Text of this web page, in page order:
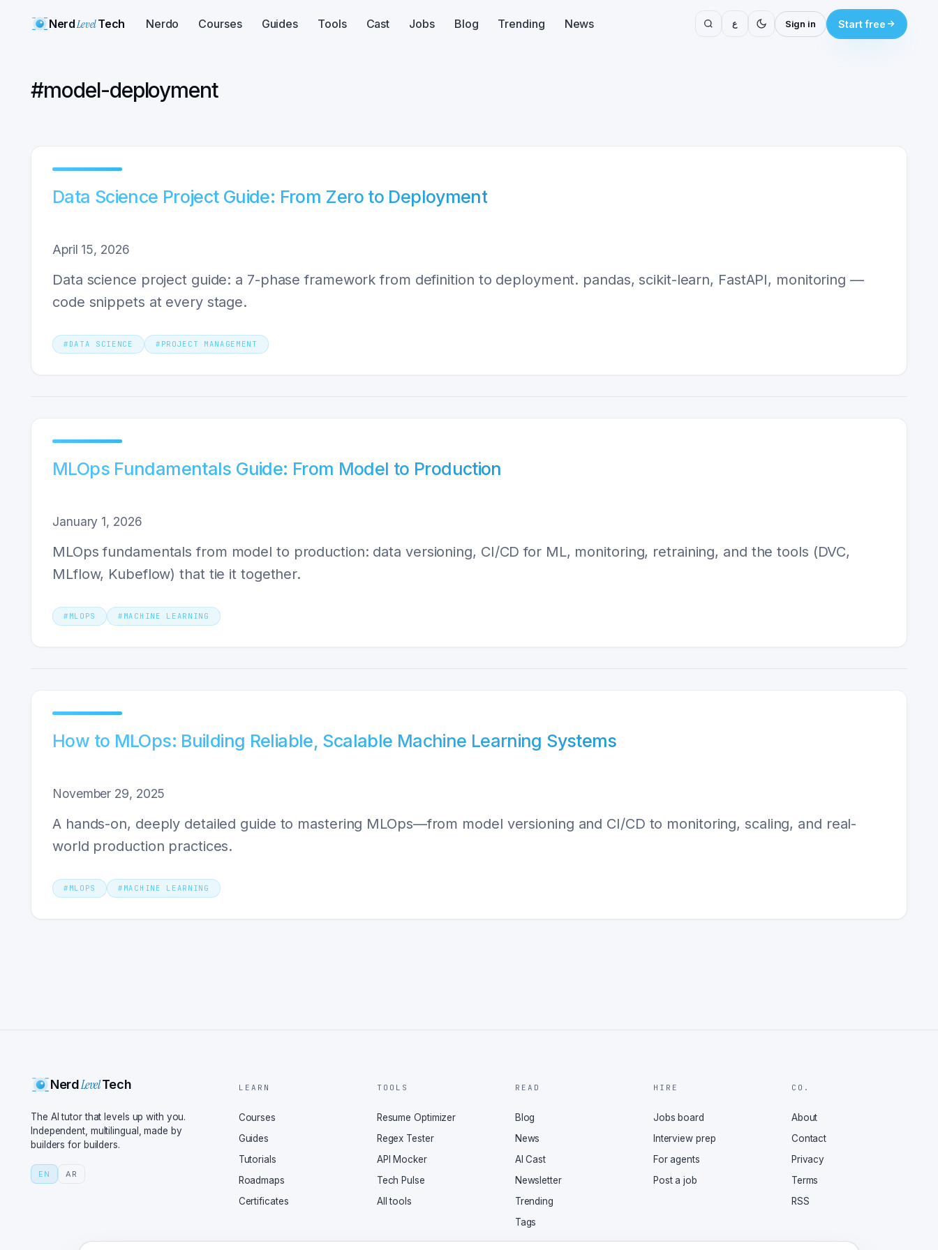
NerdLevelTech Nerdo Courses Guides Tools Cast Jobs Blog Trending News ع Sign in Start free
#model-deployment
Data Science Project Guide: From Zero to Deployment
April 15, 2026
Data science project guide: a 7-phase framework from definition to deployment. pandas, scikit-learn, FastAPI, monitoring —
code snippets at every stage.
# DATA SCIENCE # PROJECT MANAGEMENT
MLOps Fundamentals Guide: From Model to Production
January 1, 2026
MLOps fundamentals from model to production: data versioning, CI/CD for ML, monitoring, retraining, and the tools (DVC,
MLflow, Kubeflow) that tie it together.
# MLOPS # MACHINE LEARNING
How to MLOps: Building Reliable, Scalable Machine Learning Systems
November 29, 2025
A hands-on, deeply detailed guide to mastering MLOps—from model versioning and CI/CD to monitoring, scaling, and real-
world production practices.
# MLOPS # MACHINE LEARNING
NerdLevelTech
The AI tutor that levels up with you.
Independent, multilingual, made by
builders for builders.
EN AR
LEARN
Courses
Guides
Tutorials
Roadmaps
Certificates
TOOLS
Resume Optimizer
Regex Tester
API Mocker
Tech Pulse
All tools
READ
Blog
News
AI Cast
Newsletter
Trending
Tags
HIRE
Jobs board
Interview prep
For agents
Post a job
CO.
About
Contact
Privacy
Terms
RSS